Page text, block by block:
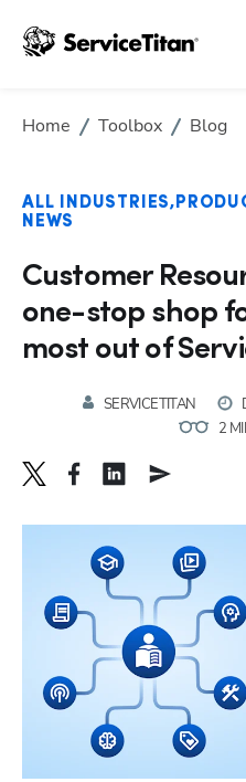
Home Toolbox Blog
ALL INDUSTRIES
NEWS
Customer
one-stop shop
most out of
SERVICETITAN
2